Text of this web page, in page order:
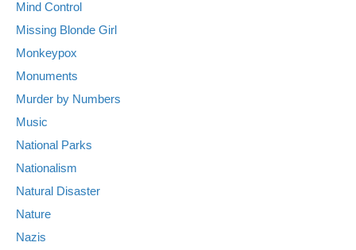
Mind Control
Missing Blonde Girl
Monkeypox
Monuments
Murder by Numbers
Music
National Parks
Nationalism
Natural Disaster
Nature
Nazis